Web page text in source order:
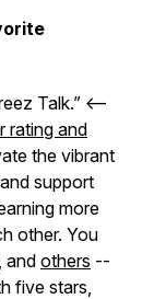
Talk.” <–
rating and
the vibrant
support
more
other. You
, and others --
five stars,